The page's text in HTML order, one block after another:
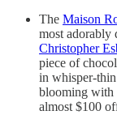
The Maison
most adorably
Christopher
piece of
in whisper-
blooming with
almost $100